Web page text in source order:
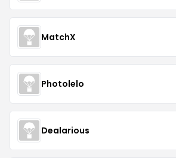
MatchX
Photolelo
Dealarious